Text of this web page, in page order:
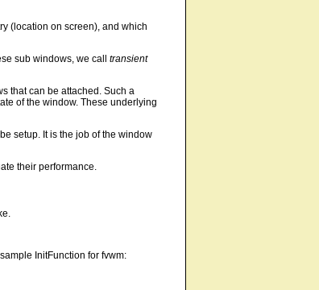
(location on screen), and which
sub windows, we call transient
that can be attached. Such a
of the window. These underlying
setup. It is the job of the window
their performance.
InitFunction for fvwm: